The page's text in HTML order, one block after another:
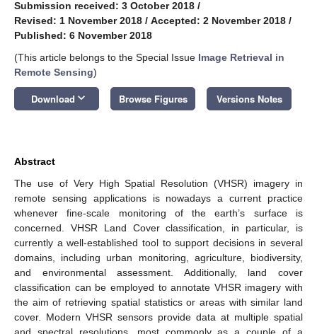
Submission received: 3 October 2018 /
Revised: 1 November 2018 / Accepted: 2 November 2018 /
Published: 6 November 2018
(This article belongs to the Special Issue Image Retrieval in
Remote Sensing)
Download keyboard_arrow_down Browse Figures Versions Notes
Abstract
The use of Very High Spatial Resolution (VHSR) imagery in
remote sensing applications is nowadays a current practice
whenever fine-scale monitoring of the earth’s surface is
concerned. VHSR Land Cover classification, in particular, is
currently a well-established tool to support decisions in several
domains, including urban monitoring, agriculture, biodiversity,
and environmental assessment. Additionally, land cover
classification can be employed to annotate VHSR imagery with
the aim of retrieving spatial statistics or areas with similar land
cover. Modern VHSR sensors provide data at multiple spatial